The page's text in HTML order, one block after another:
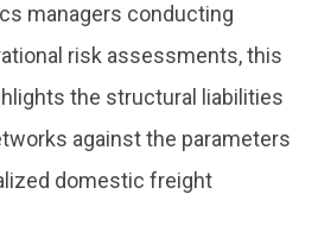
managers conducting
risk assessments, this
the structural liabilities
against the parameters
domestic freight